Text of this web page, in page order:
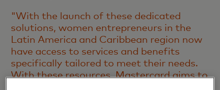
"With the launch of these dedicated
solutions, women entrepreneurs in the
Latin America and Caribbean region now
have access to services and benefits
specifically tailored to meet their needs.
With these resources, Mastercard aims to